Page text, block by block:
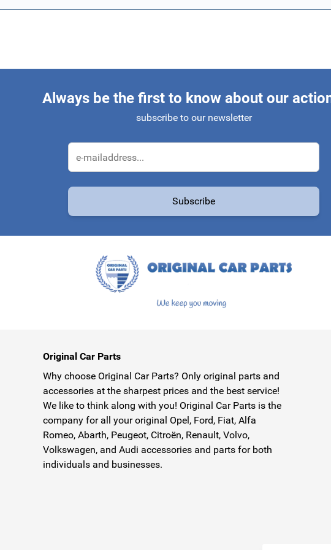
Always be the first to know about our
subscribe to our newsletter
Email Address
Subscribe
Original Car Parts
Why choose Original Car Parts? Only original parts and
accessories at the sharpest prices and the best service!
We like to think along with you! Original Car Parts is the
company for all your original Opel, Ford, Fiat, Alfa
Romeo, Abarth, Peugeot, Citroën, Renault, Volvo,
Volkswagen, and Audi accessories and parts for both
individuals and businesses.